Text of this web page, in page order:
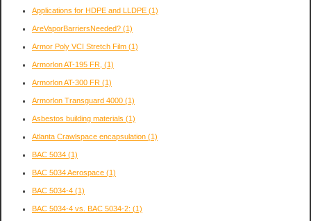
Applications for HDPE and LLDPE (1)
AreVaporBarriersNeeded? (1)
Armor Poly VCI Stretch Film (1)
Armorlon AT-195 FR, (1)
Armorlon AT-300 FR (1)
Armorlon Transguard 4000 (1)
Asbestos building materials (1)
Atlanta Crawlspace encapsulation (1)
BAC 5034 (1)
BAC 5034 Aerospace (1)
BAC 5034-4 (1)
BAC 5034-4 vs. BAC 5034-2: (1)